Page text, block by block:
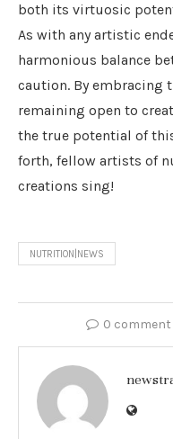
both its virtuosic
As with any artistic
harmonious balance
caution. By embracing
remaining open to
the true potential of
forth, fellow artists of
creations sing!
NUTRITION|NEWS
0 comment